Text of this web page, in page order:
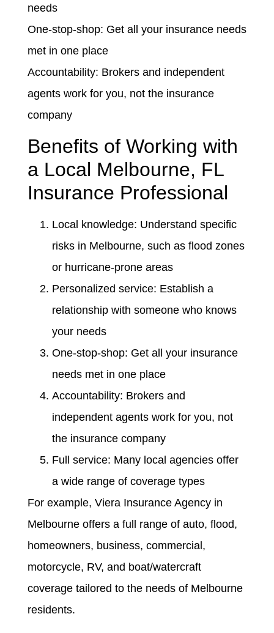
needs
One-stop-shop: Get all your insurance needs
met in one place
Accountability: Brokers and independent
agents work for you, not the insurance
company
Benefits of Working with
a Local Melbourne, FL
Insurance Professional
Local knowledge: Understand specific
risks in Melbourne, such as flood zones
or hurricane-prone areas
Personalized service: Establish a
relationship with someone who knows
your needs
One-stop-shop: Get all your insurance
needs met in one place
Accountability: Brokers and
independent agents work for you, not
the insurance company
Full service: Many local agencies offer
a wide range of coverage types
For example, Viera Insurance Agency in
Melbourne offers a full range of auto, flood,
homeowners, business, commercial,
motorcycle, RV, and boat/watercraft
coverage tailored to the needs of Melbourne
residents.